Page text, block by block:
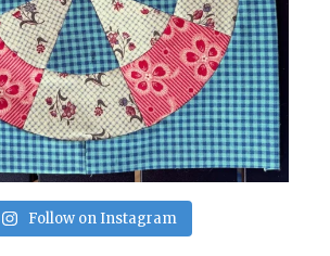
Follow on Instagram